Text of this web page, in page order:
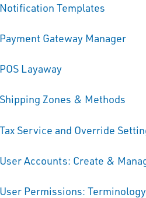
Notification Templates
Payment Gateway Manager
POS Layaway
Shipping Zones & Methods
Tax Service and Override
User Accounts: Create &
User Permissions: